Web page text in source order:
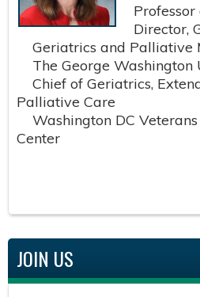
Professor
Director,
Geriatrics and Palliative
The George Washington
Chief of Geriatrics,
Palliative Care
Washington DC
Center
JOIN US